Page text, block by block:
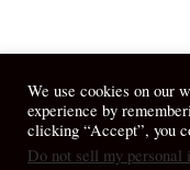
We use cookies on our
experience by
clicking “Accept”, you
Do not sell my personal